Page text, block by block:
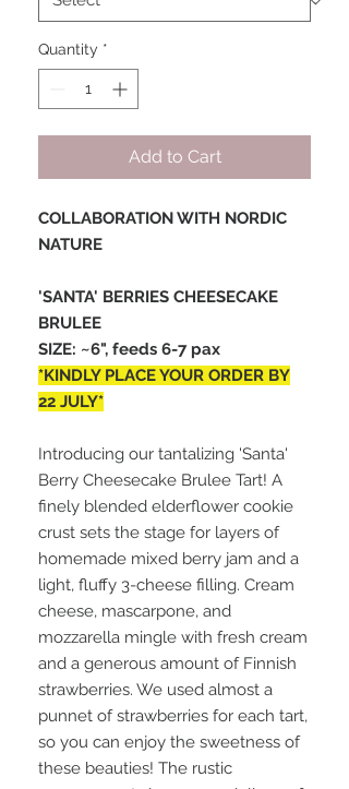
Quantity *
Add to Cart
COLLABORATION WITH NORDIC
NATURE
'SANTA' BERRIES CHEESECAKE
BRULEE
SIZE: ~6", feeds 6-7 pax
*KINDLY PLACE YOUR ORDER BY
22 JULY*
Introducing our tantalizing 'Santa'
Berry Cheesecake Brulee Tart! A
finely blended elderflower cookie
crust sets the stage for layers of
homemade mixed berry jam and a
light, fluffy 3-cheese filling. Cream
cheese, mascarpone, and
mozzarella mingle with fresh cream
and a generous amount of Finnish
strawberries. We used almost a
punnet of strawberries for each tart,
so you can enjoy the sweetness of
these beauties! The rustic